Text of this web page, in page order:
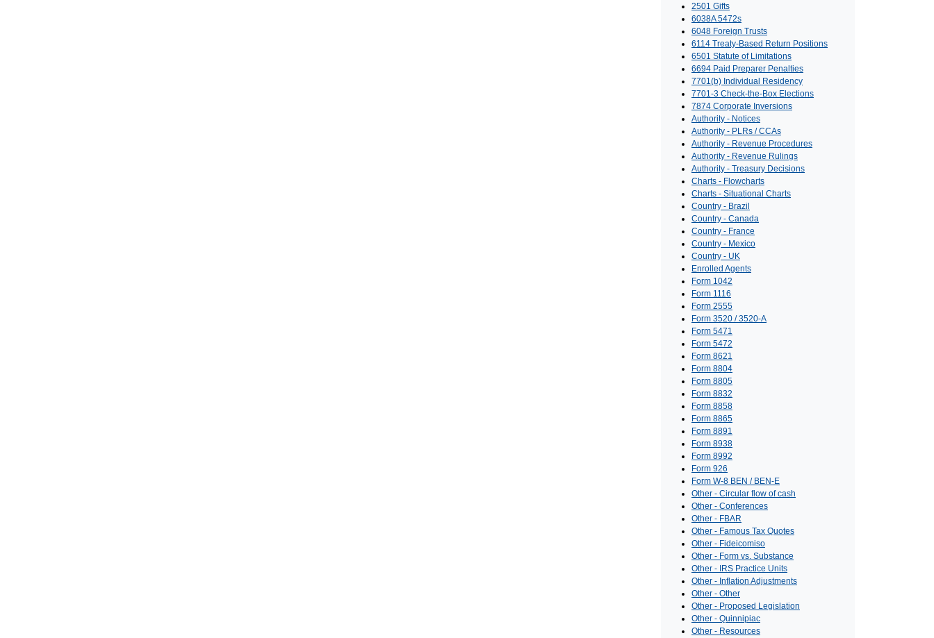
2501 Gifts
6038A 5472s
6048 Foreign Trusts
6114 Treaty-Based Return Positions
6501 Statute of Limitations
6694 Paid Preparer Penalties
7701(b) Individual Residency
7701-3 Check-the-Box Elections
7874 Corporate Inversions
Authority - Notices
Authority - PLRs / CCAs
Authority - Revenue Procedures
Authority - Revenue Rulings
Authority - Treasury Decisions
Charts - Flowcharts
Charts - Situational Charts
Country - Brazil
Country - Canada
Country - France
Country - Mexico
Country - UK
Enrolled Agents
Form 1042
Form 1116
Form 2555
Form 3520 / 3520-A
Form 5471
Form 5472
Form 8621
Form 8804
Form 8805
Form 8832
Form 8858
Form 8865
Form 8891
Form 8938
Form 8992
Form 926
Form W-8 BEN / BEN-E
Other - Circular flow of cash
Other - Conferences
Other - FBAR
Other - Famous Tax Quotes
Other - Fideicomiso
Other - Form vs. Substance
Other - IRS Practice Units
Other - Inflation Adjustments
Other - Other
Other - Proposed Legislation
Other - Quinnipiac
Other - Resources